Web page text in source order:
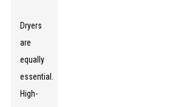
Dryers
are
equally
essential.
High-